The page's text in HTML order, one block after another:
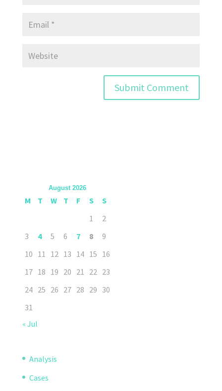
August 2026
M T W T F S
S
1
2
3
4 5 6 7 8
9
10 11 12 13 14 15 16
17 18 19 20 21 22 23
24 25 26 27 28 29 30
31
« Jul
Analysis
Cases